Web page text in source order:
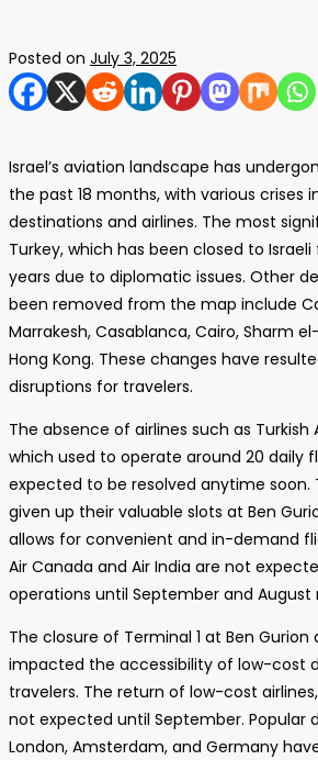
Posted on July 3, 2025
Israel’s aviation landscape has
the past 18 months, with various crises
destinations and airlines. The most
Turkey, which has been closed to
years due to diplomatic issues. Other
been removed from the map include
Marrakesh, Casablanca, Cairo, Sharm
Hong Kong. These changes have
disruptions for travelers.
The absence of airlines such as Turkish
which used to operate around 20 daily
expected to be resolved anytime soon.
given up their valuable slots at Ben
allows for convenient and in-demand
Air Canada and Air India are not
operations until September and August
The closure of Terminal 1 at Ben Gurion
impacted the accessibility of low-cost
travelers. The return of low-cost airlines,
not expected until September. Popular
London, Amsterdam, and Germany